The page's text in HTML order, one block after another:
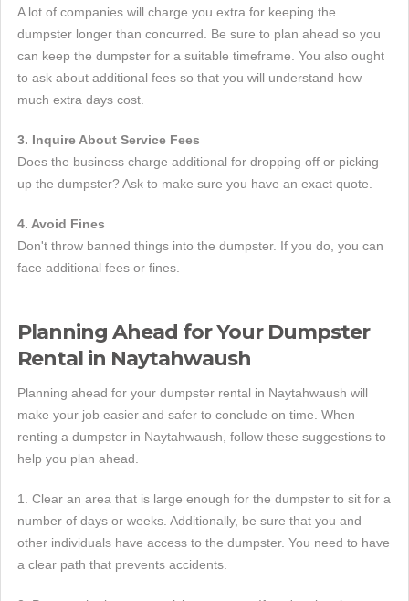
A lot of companies will charge you extra for keeping the
dumpster longer than concurred. Be sure to plan ahead so you
can keep the dumpster for a suitable timeframe. You also ought
to ask about additional fees so that you will understand how
much extra days cost.
3. Inquire About Service Fees
Does the business charge additional for dropping off or picking
up the dumpster? Ask to make sure you have an exact quote.
4. Avoid Fines
Don't throw banned things into the dumpster. If you do, you can
face additional fees or fines.
Planning Ahead for Your Dumpster
Rental in Naytahwaush
Planning ahead for your dumpster rental in Naytahwaush will
make your job easier and safer to conclude on time. When
renting a dumpster in Naytahwaush, follow these suggestions to
help you plan ahead.
1. Clear an area that is large enough for the dumpster to sit for a
number of days or weeks. Additionally, be sure that you and
other individuals have access to the dumpster. You need to have
a clear path that prevents accidents.